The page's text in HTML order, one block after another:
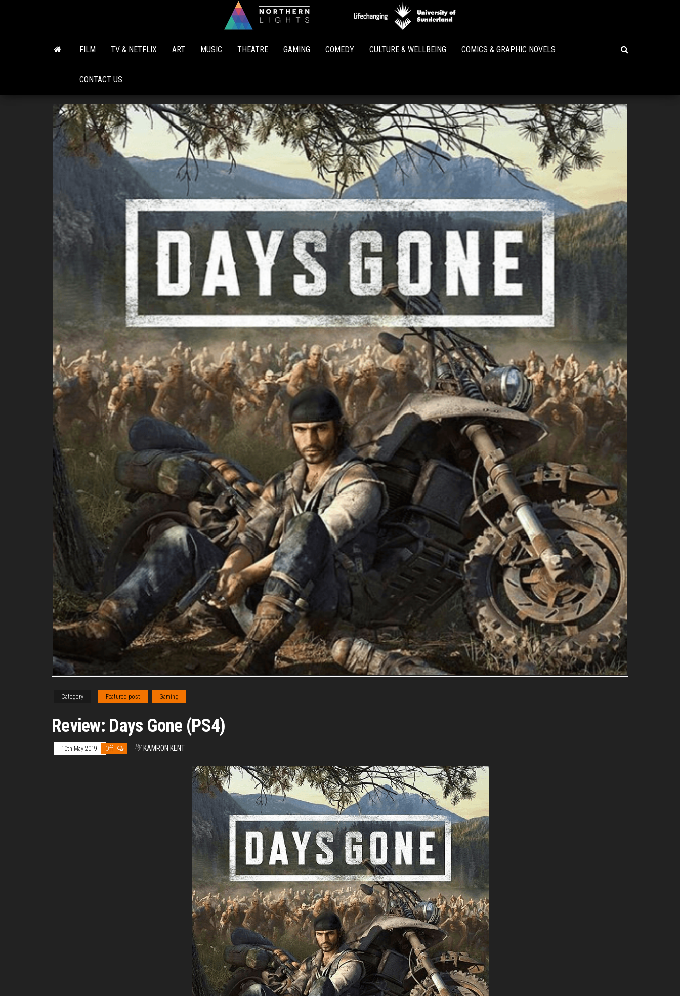
Lights
FILM TV & NETFLIX ART MUSIC THEATRE GAMING COMEDY CULTURE & WELLBEING COMICS & GRAPHIC NOVELS
CONTACT US
Category Featured post Gaming
Review: Days Gone (PS4)
10th May 2019 Off By KAMRON KENT